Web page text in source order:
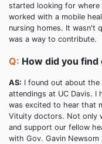
started looking for where
worked with a mobile
nursing homes. It wasn't
was a way to contribute.
Q: How did you
AS: I found out about
attendings at UC Davis. I
was excited to hear that
Vituity doctors. Not only
and support our fellow
with Gov. Gavin